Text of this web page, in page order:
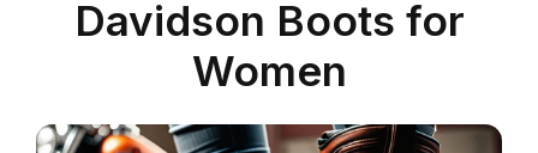
Davidson Boots for
Women